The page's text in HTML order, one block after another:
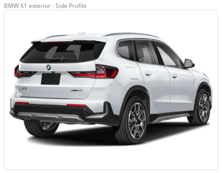
BMW X1 exterior - Side Profile